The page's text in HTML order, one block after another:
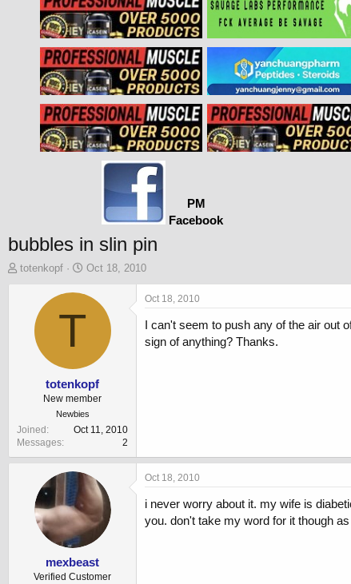
PM
Facebook
bubbles in slin pin
T
e
r
totenkopf
S
a
t
e
Oct 18, 2010
T
totenkopf
New member
Newbies
Joined
Oct 11, 2010
Messages
2
Oct 18, 2010
I can't seem to push any of the air out
sign of anything? Thanks.
mexbeast
Verified Customer
Oct 18, 2010
i never worry about it. my wife is
you. don't take my word for it though